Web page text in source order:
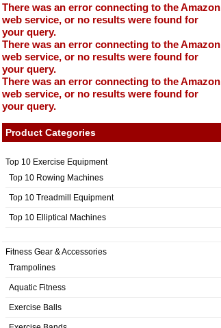
There was an error connecting to the Amazon
web service, or no results were found for
your query.
There was an error connecting to the Amazon
web service, or no results were found for
your query.
There was an error connecting to the Amazon
web service, or no results were found for
your query.
Product Categories
Top 10 Exercise Equipment
Top 10 Rowing Machines
Top 10 Treadmill Equipment
Top 10 Elliptical Machines
Fitness Gear & Accessories
Trampolines
Aquatic Fitness
Exercise Balls